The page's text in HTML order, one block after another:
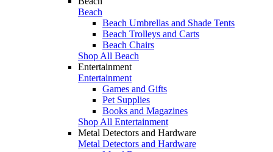
Beach
Beach Umbrellas and Shade Tents
Beach Trolleys and Carts
Beach Chairs
Shop All Beach
Entertainment
Entertainment
Games and Gifts
Pet Supplies
Books and Magazines
Shop All Entertainment
Metal Detectors and Hardware
Metal Detectors and Hardware